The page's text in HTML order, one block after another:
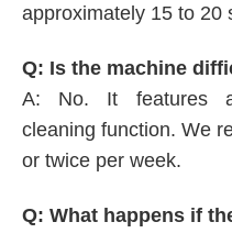
approximately 15 to 20
Q: Is the machine
A: No. It features
cleaning function. We
or twice per week.
Q: What happens if